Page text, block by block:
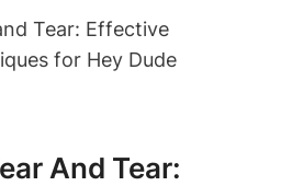
And Tear: